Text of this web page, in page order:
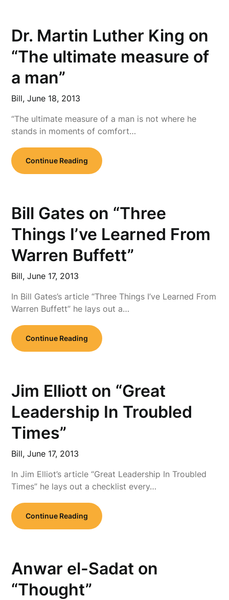
Dr. Martin Luther King on
“The ultimate measure of
a man”
Bill,June 18, 2013
“The ultimate measure of a man is not where he
stands in moments of comfort…
Continue Reading
Bill Gates on “Three
Things I’ve Learned From
Warren Buffett”
Bill,June 17, 2013
In Bill Gates’s article “Three Things I’ve Learned From
Warren Buffett” he lays out a…
Continue Reading
Jim Elliott on “Great
Leadership In Troubled
Times”
Bill,June 17, 2013
In Jim Elliot’s article “Great Leadership In Troubled
Times” he lays out a checklist every…
Continue Reading
Anwar el-Sadat on
“Thought”